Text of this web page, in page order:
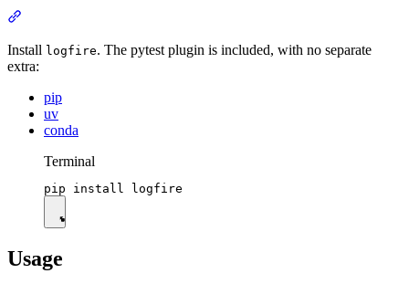
Install logfire. The pytest plugin is included, with no separate
extra:
pip
uv
conda
Terminal
Usage